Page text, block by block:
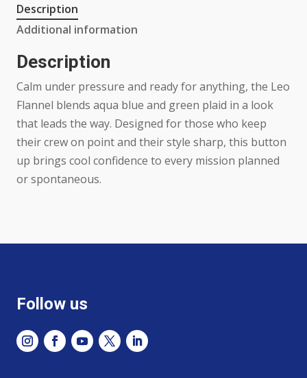
Description
Additional information
Description
Calm under pressure and ready for anything, the Leo
Flannel blends aqua blue and green plaid in a look
that leads the way. Designed for those who keep
their crew on point and their style sharp, this button
up brings cool confidence to every mission planned
or spontaneous.
Follow us